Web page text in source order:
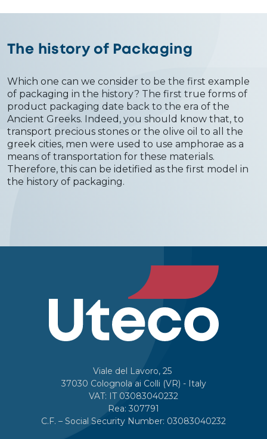
The history of Packaging
Which one can we consider to be the first example
of packaging in the history? The first true forms of
product packaging date back to the era of the
Ancient Greeks. Indeed, you should know that, to
transport precious stones or the olive oil to all the
greek cities, men were used to use amphorae as a
means of transportation for these materials.
Therefore, this can be idetified as the first model in
the history of packaging.
Viale del Lavoro, 25
37030 Colognola ai Colli (VR) - Italy
VAT: IT 03083040232
Rea: 307791
C.F. – Social Security Number: 03083040232